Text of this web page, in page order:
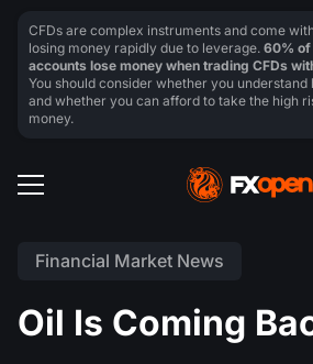
Financial Market News
Oil Is Coming
CFDs are complex instruments and come
losing money rapidly due to leverage. 60% of
accounts lose money when trading CFDs
You should consider whether you understand
and whether you can afford to take the high
money.